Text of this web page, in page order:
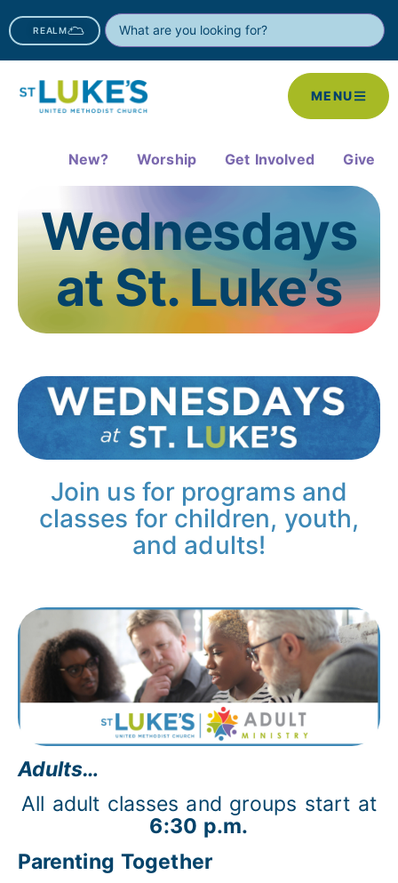
REALM
MENU
New? Worship Get Involved Give
Wednesdays
at St. Luke’s
Join us for programs and
classes for children, youth,
and adults!
Adults…
All adult classes and groups start at
6:30 p.m.
Parenting Together